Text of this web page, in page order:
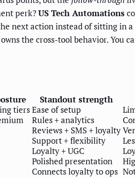
perk?US Tech Automations
next action instead of sitting in
the cross-tool behavior. You
Standout strength
tiersEase of setup
Rules + analytics
Reviews + SMS + loyalty
Support + flexibility
Loyalty + UGC
Polished presentation
Connects loyalty to ops